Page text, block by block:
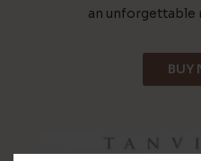
an unforgettable
BUY